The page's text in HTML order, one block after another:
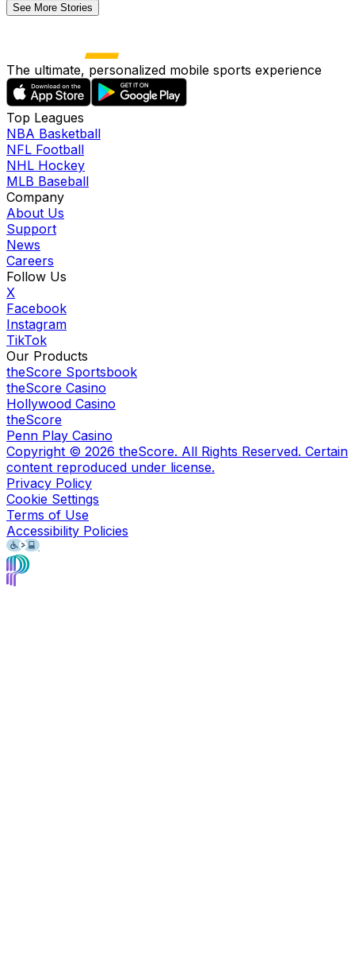
See More Stories
The ultimate, personalized mobile sports experience
Top Leagues
NBA Basketball
NFL Football
NHL Hockey
MLB Baseball
Company
About Us
Support
News
Careers
Follow Us
X
Facebook
Instagram
TikTok
Our Products
theScore Sportsbook
theScore Casino
Hollywood Casino
theScore
Penn Play Casino
Copyright © 2026 theScore. All Rights Reserved. Certain
content reproduced under license.
Privacy Policy
Cookie Settings
Terms of Use
Accessibility Policies